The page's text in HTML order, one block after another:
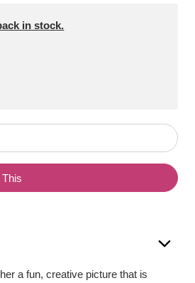
in stock.
a fun, creative picture that is